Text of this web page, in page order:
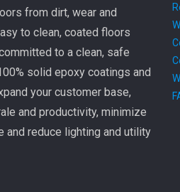
from dirt, wear and
to clean, coated floors
to a clean, safe
solid epoxy coatings and
your customer base,
and productivity, minimize
and reduce lighting and utility